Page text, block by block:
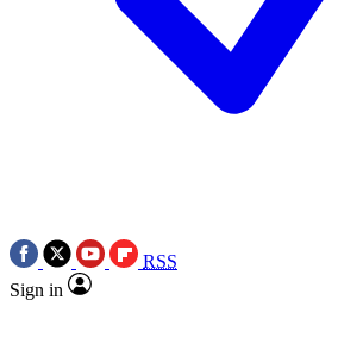
RSS
Sign in